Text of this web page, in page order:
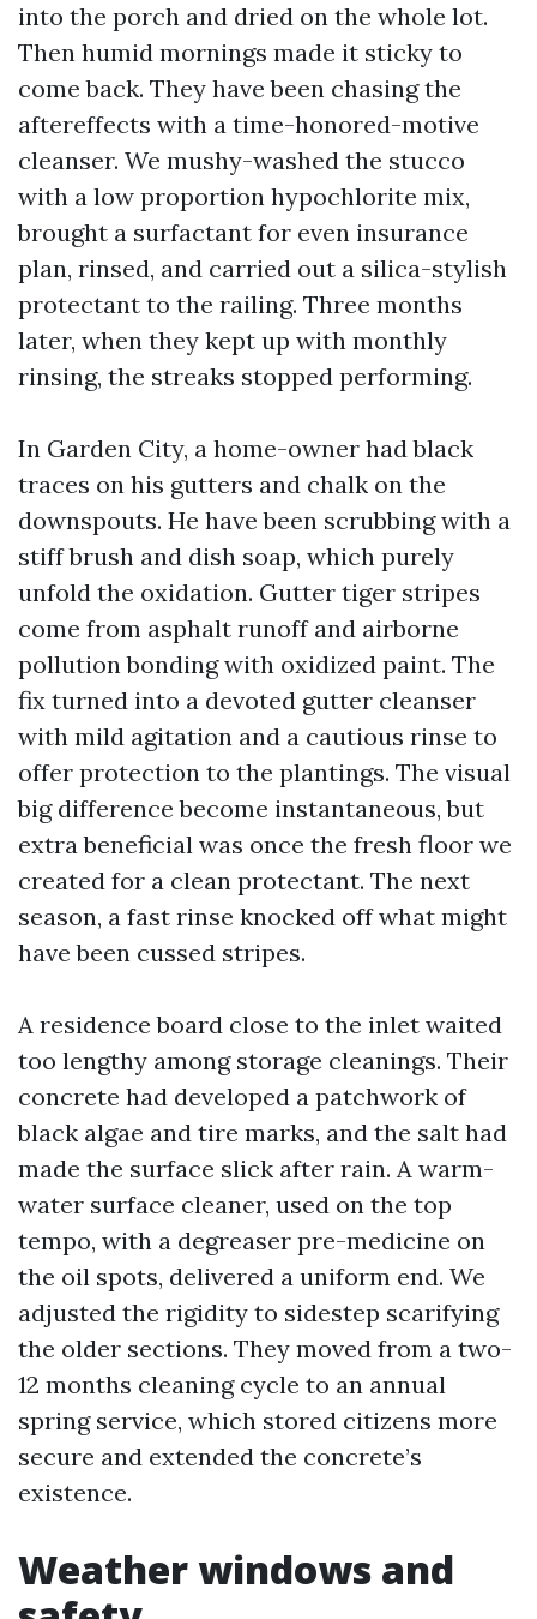
into the porch and dried on the whole lot.
Then humid mornings made it sticky to
come back. They have been chasing the
aftereffects with a time-honored-motive
cleanser. We mushy-washed the stucco
with a low proportion hypochlorite mix,
brought a surfactant for even insurance
plan, rinsed, and carried out a silica-stylish
protectant to the railing. Three months
later, when they kept up with monthly
rinsing, the streaks stopped performing.
In Garden City, a home-owner had black
traces on his gutters and chalk on the
downspouts. He have been scrubbing with a
stiff brush and dish soap, which purely
unfold the oxidation. Gutter tiger stripes
come from asphalt runoff and airborne
pollution bonding with oxidized paint. The
fix turned into a devoted gutter cleanser
with mild agitation and a cautious rinse to
offer protection to the plantings. The visual
big difference become instantaneous, but
extra beneficial was once the fresh floor we
created for a clean protectant. The next
season, a fast rinse knocked off what might
have been cussed stripes.
A residence board close to the inlet waited
too lengthy among storage cleanings. Their
concrete had developed a patchwork of
black algae and tire marks, and the salt had
made the surface slick after rain. A warm-
water surface cleaner, used on the top
tempo, with a degreaser pre-medicine on
the oil spots, delivered a uniform end. We
adjusted the rigidity to sidestep scarifying
the older sections. They moved from a two-
12 months cleaning cycle to an annual
spring service, which stored citizens more
secure and extended the concrete’s
existence.
Weather windows and